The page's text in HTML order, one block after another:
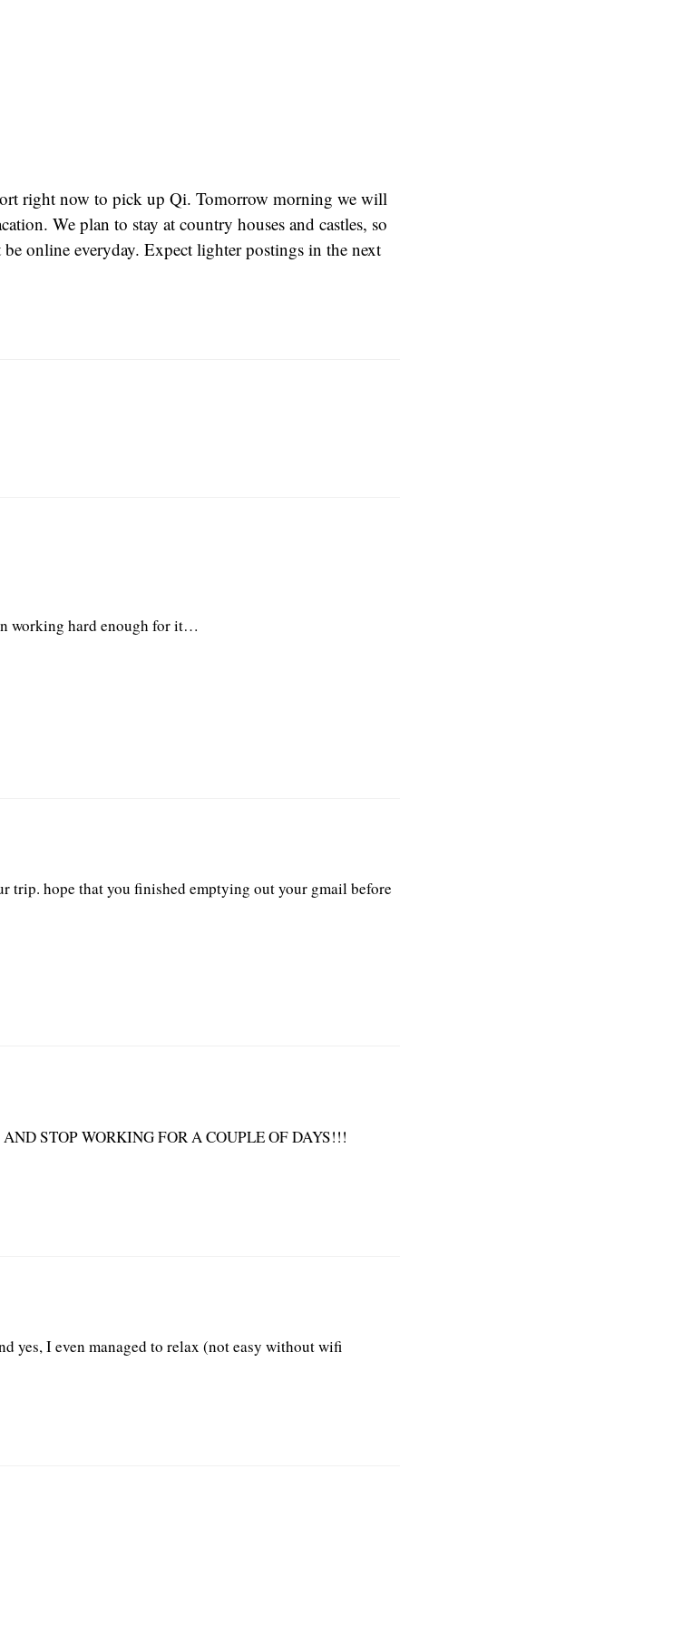
right now to pick up Qi. Tomorrow morning we will
We plan to stay at country houses and castles, so
be online everyday. Expect lighter postings in the next
working hard enough for it…
trip. hope that you finished emptying out your gmail before
STOP WORKING FOR A COUPLE OF DAYS!!!
yes, I even managed to relax (not easy without wifi